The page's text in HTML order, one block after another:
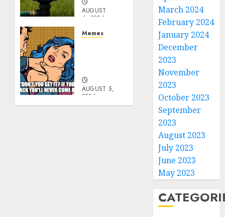
AUGUST
6, 2026
Memes
AUGUST 5,
2026
0
March 2024
February 2024
January 2024
December
2023
November
2023
October 2023
September
2023
August 2023
July 2023
June 2023
May 2023